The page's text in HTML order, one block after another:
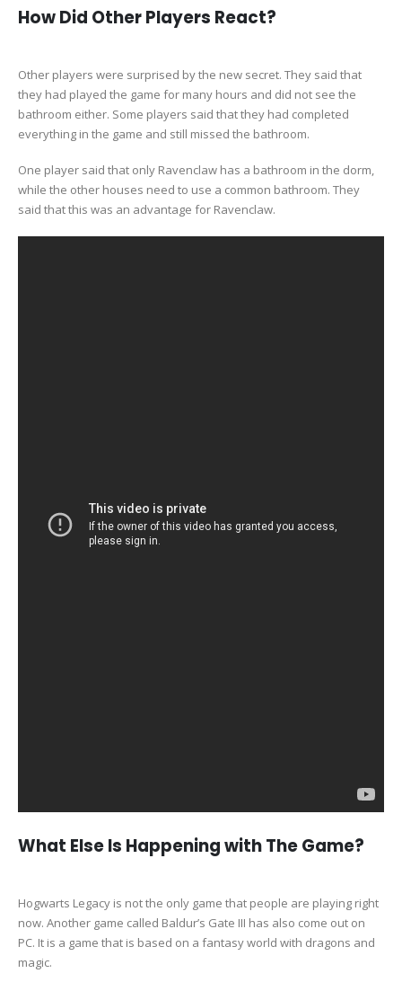
How Did Other Players React?
Other players were surprised by the new secret. They said that
they had played the game for many hours and did not see the
bathroom either. Some players said that they had completed
everything in the game and still missed the bathroom.
One player said that only Ravenclaw has a bathroom in the dorm,
while the other houses need to use a common bathroom. They
said that this was an advantage for Ravenclaw.
What Else Is Happening with The Game?
Hogwarts Legacy is not the only game that people are playing right
now. Another game called Baldur’s Gate III has also come out on
PC. It is a game that is based on a fantasy world with dragons and
magic.